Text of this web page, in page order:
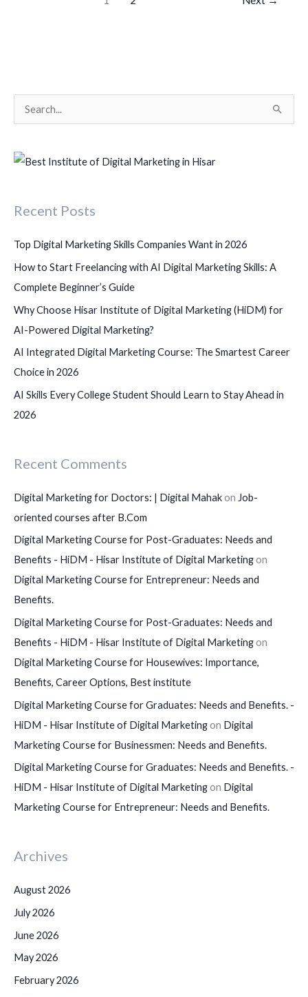
a
h
r
:
Recent Posts
Top Digital Marketing Skills Companies Want in 2026
How to Start Freelancing with AI Digital Marketing Skills: A
Complete Beginner’s Guide
Why Choose Hisar Institute of Digital Marketing (HiDM) for
AI-Powered Digital Marketing?
AI Integrated Digital Marketing Course: The Smartest Career
Choice in 2026
AI Skills Every College Student Should Learn to Stay Ahead in
2026
Recent Comments
Digital Marketing for Doctors: | Digital Mahakon Job-
oriented courses after B.Com
Digital Marketing Course for Post-Graduates: Needs and
Benefits - HiDM - Hisar Institute of Digital Marketingon
Digital Marketing Course for Entrepreneur: Needs and
Benefits.
Digital Marketing Course for Post-Graduates: Needs and
Benefits - HiDM - Hisar Institute of Digital Marketingon
Digital Marketing Course for Housewives: Importance,
Benefits, Career Options, Best institute
Digital Marketing Course for Graduates: Needs and Benefits. -
HiDM - Hisar Institute of Digital Marketingon Digital
Marketing Course for Businessmen: Needs and Benefits.
Digital Marketing Course for Graduates: Needs and Benefits. -
HiDM - Hisar Institute of Digital Marketingon Digital
Marketing Course for Entrepreneur: Needs and Benefits.
Archives
August 2026
July 2026
June 2026
May 2026
February 2026